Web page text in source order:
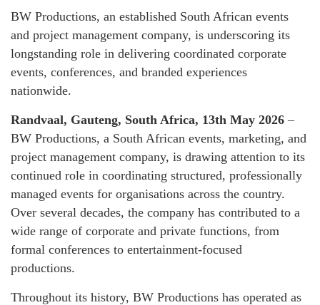
BW Productions, an established South African events
and project management company, is underscoring its
longstanding role in delivering coordinated corporate
events, conferences, and branded experiences
nationwide.
Randvaal, Gauteng, South Africa, 13th May 2026 –
BW Productions, a South African events, marketing, and
project management company, is drawing attention to its
continued role in coordinating structured, professionally
managed events for organisations across the country.
Over several decades, the company has contributed to a
wide range of corporate and private functions, from
formal conferences to entertainment‑focused
productions.
Throughout its history, BW Productions has operated as